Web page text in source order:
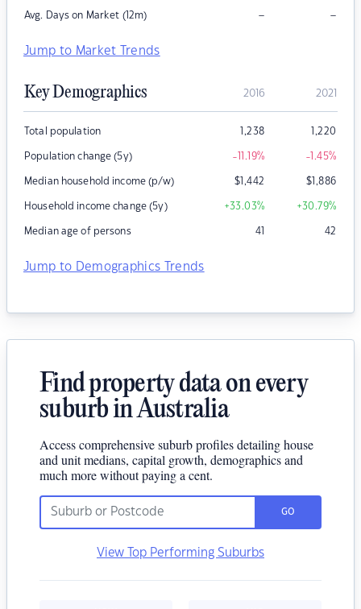
Avg. Days on Market (12m) – –
Jump to Market Trends
Key Demographics 2016 2021
Total population 1,238 1,220
Population change (5y) -11.19% -1.45%
Median household income (p/w) $1,442 $1,886
Household income change (5y) +33.03% +30.79%
Median age of persons 41 42
Jump to Demographics Trends
Find property data on every
suburb in Australia
Access comprehensive suburb profiles detailing house
and unit medians, capital growth, demographics and
much more without paying a cent.
GO
View Top Performing Suburbs